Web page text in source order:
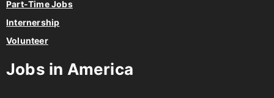
Part-Time Jobs
Internership
Volunteer
Jobs in America